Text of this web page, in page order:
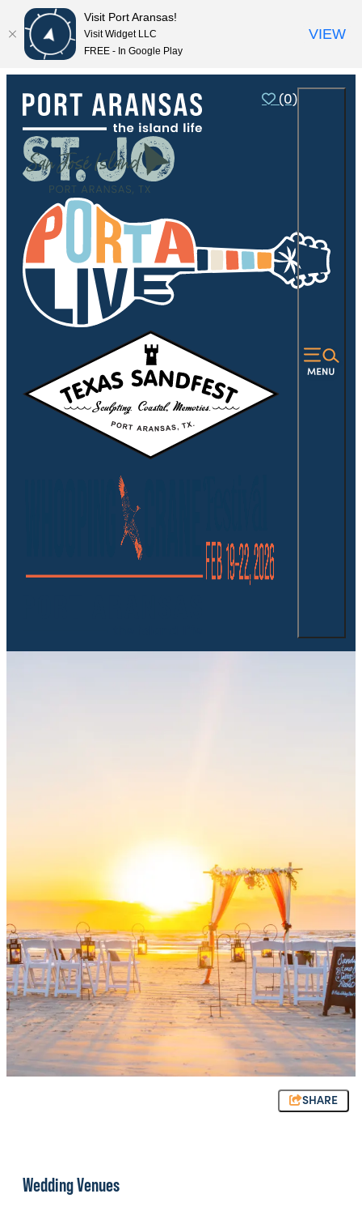
(0)
SHARE
Wedding Venues
Visit Port Aransas!
Visit Widget LLC
FREE - In Google Play
VIEW